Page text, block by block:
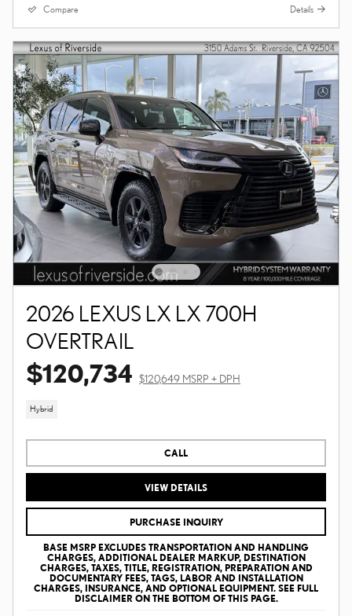
Compare Details
2026 LEXUS LX LX 700H
OVERTRAIL
$120,734 $120,649 MSRP + DPH
Hybrid
CALL
VIEW DETAILS
PURCHASE INQUIRY
BASE MSRP EXCLUDES TRANSPORTATION AND HANDLING
CHARGES, ADDITIONAL DEALER MARKUP, DESTINATION
CHARGES, TAXES, TITLE, REGISTRATION, PREPARATION AND
DOCUMENTARY FEES, TAGS, LABOR AND INSTALLATION
CHARGES, INSURANCE, AND OPTIONAL EQUIPMENT. SEE FULL
DISCLAIMER ON THE BOTTOM OF THIS PAGE.